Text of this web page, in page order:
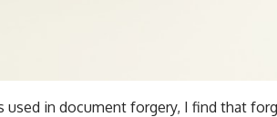
in document forgery, I find that